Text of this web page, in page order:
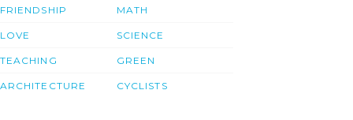
FRIENDSHIP
LOVE
TEACHING
ARCHITECTURE
MATH
SCIENCE
GREEN
CYCLISTS